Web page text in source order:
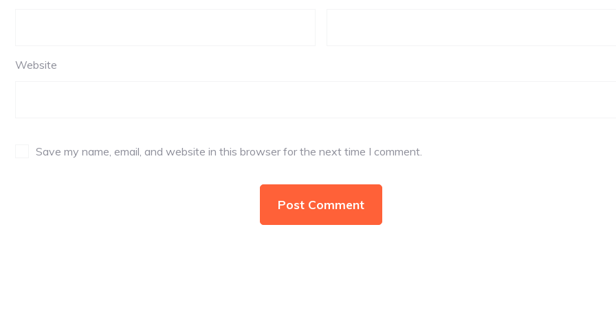
Website
Save my name, email, and website in this browser for the next time I comment.